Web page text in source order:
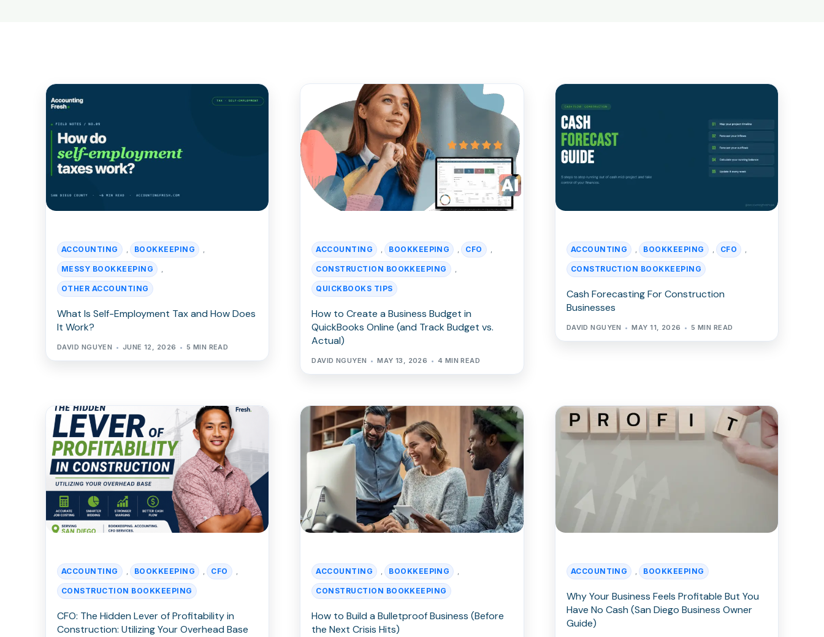
ACCOUNTING , BOOKKEEPING ,
MESSY BOOKKEEPING ,
OTHER ACCOUNTING
What Is Self-Employment Tax and How Does
It Work?
DAVID NGUYEN JUNE 12, 2026 5 MIN READ
ACCOUNTING , BOOKKEEPING , CFO ,
CONSTRUCTION BOOKKEEPING ,
QUICKBOOKS TIPS
How to Create a Business Budget in
QuickBooks Online (and Track Budget vs.
Actual)
DAVID NGUYEN MAY 13, 2026 4 MIN READ
ACCOUNTING , BOOKKEEPING , CFO ,
CONSTRUCTION BOOKKEEPING
Cash Forecasting For Construction
Businesses
DAVID NGUYEN MAY 11, 2026 5 MIN READ
ACCOUNTING , BOOKKEEPING , CFO ,
CONSTRUCTION BOOKKEEPING
CFO: The Hidden Lever of Profitability in
Construction: Utilizing Your Overhead Base
ACCOUNTING , BOOKKEEPING ,
CONSTRUCTION BOOKKEEPING
How to Build a Bulletproof Business (Before
the Next Crisis Hits)
ACCOUNTING , BOOKKEEPING
Why Your Business Feels Profitable But You
Have No Cash (San Diego Business Owner
Guide)